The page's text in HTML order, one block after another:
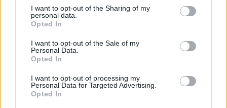
not limited to your visit or usage behaviour. You may click to
grant or deny consent to Google and its third-party tags to
use your data for below specified purposes in below Google
consent section.
I want to opt-out of the Sharing of my
personal data.
Opted In
I want to opt-out of the Sale of my
Personal Data.
Opted In
I want to opt-out of processing my
Personal Data for Targeted Advertising.
Opted In
08:15 Uhr (CEST UTC +1) – Start der
Wartungsarbeiten (45 Minuten)
09:00 Uhr (CEST UTC +1) – Server gehen wieder live
Euer Drakensang Online Team
Synchronisation
Synchronisation